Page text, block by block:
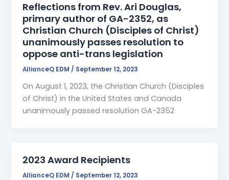
Reflections from Rev. Ari Douglas,
primary author of GA-2352, as
Christian Church (Disciples of Christ)
unanimously passes resolution to
oppose anti-trans legislation
AllianceQ EDM/ September 12, 2023
On August 1, 2023, the Christian Church (Disciples
of Christ) in the United States and Canada
unanimously passed resolution GA-2352
2023 Award Recipients
AllianceQ EDM / September 12, 2023